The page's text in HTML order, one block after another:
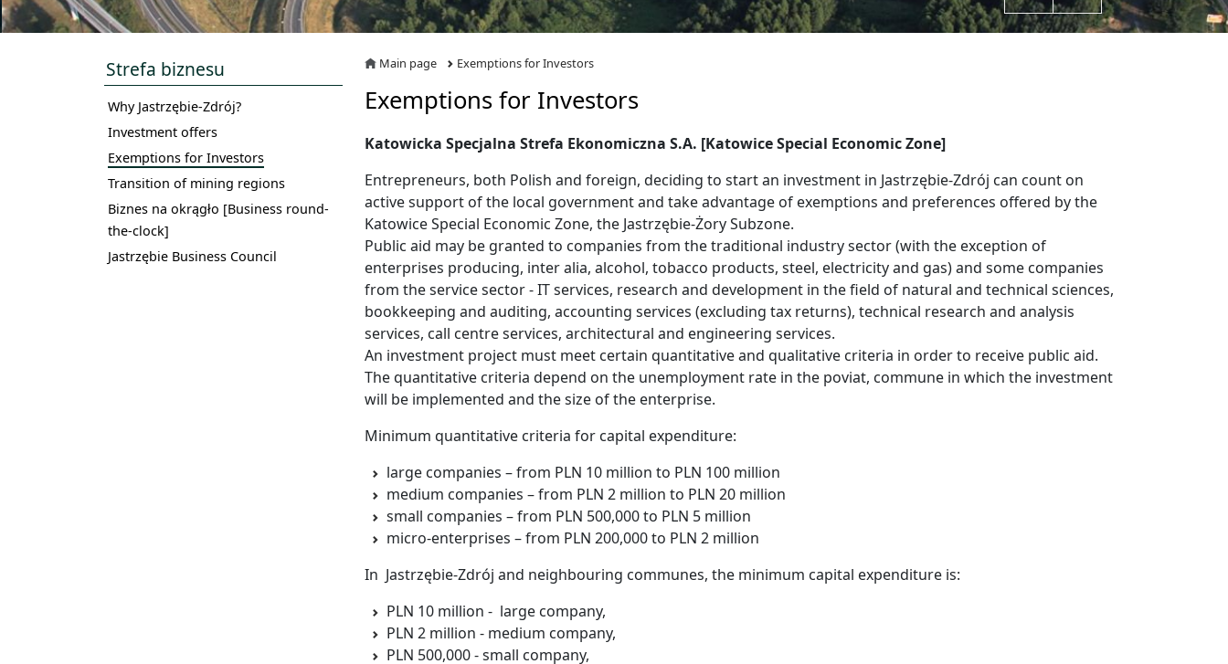
Strefa biznesu
Why Jastrzębie-Zdrój?
Investment offers
Exemptions for Investors
Transition of mining regions
Biznes na okrągło [Business round-
the-clock]
Jastrzębie Business Council
Main page Exemptions for Investors
Exemptions for Investors
Katowicka Specjalna Strefa Ekonomiczna S.A. [Katowice Special Economic Zone]
Entrepreneurs, both Polish and foreign, deciding to start an investment in Jastrzębie-Zdrój can count on
active support of the local government and take advantage of exemptions and preferences offered by the
Katowice Special Economic Zone, the Jastrzębie-Żory Subzone.
Public aid may be granted to companies from the traditional industry sector (with the exception of
enterprises producing, inter alia, alcohol, tobacco products, steel, electricity and gas) and some companies
from the service sector - IT services, research and development in the field of natural and technical sciences,
bookkeeping and auditing, accounting services (excluding tax returns), technical research and analysis
services, call centre services, architectural and engineering services.
An investment project must meet certain quantitative and qualitative criteria in order to receive public aid.
The quantitative criteria depend on the unemployment rate in the poviat, commune in which the investment
will be implemented and the size of the enterprise.
Minimum quantitative criteria for capital expenditure:
large companies – from PLN 10 million to PLN 100 million
medium companies – from PLN 2 million to PLN 20 million
small companies – from PLN 500,000 to PLN 5 million
micro-enterprises – from PLN 200,000 to PLN 2 million
In Jastrzębie-Zdrój and neighbouring communes, the minimum capital expenditure is:
PLN 10 million - large company,
PLN 2 million - medium company,
PLN 500,000 - small company,